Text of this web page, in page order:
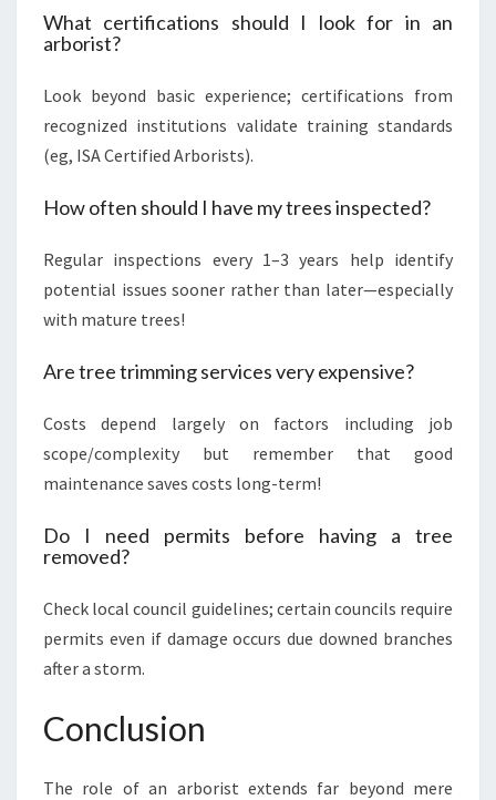
What certifications should I look for in an
arborist?
Look beyond basic experience; certifications from
recognized institutions validate training standards
(eg, ISA Certified Arborists).
How often should I have my trees inspected?
Regular inspections every 1–3 years help identify
potential issues sooner rather than later—especially
with mature trees!
Are tree trimming services very expensive?
Costs depend largely on factors including job
scope/complexity but remember that good
maintenance saves costs long-term!
Do I need permits before having a tree
removed?
Check local council guidelines; certain councils require
permits even if damage occurs due downed branches
after a storm.
Conclusion
The role of an arborist extends far beyond mere